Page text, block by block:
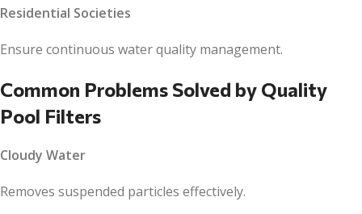
Residential Societies
Ensure continuous water quality management.
Common Problems Solved by Quality
Pool Filters
Cloudy Water
Removes suspended particles effectively.